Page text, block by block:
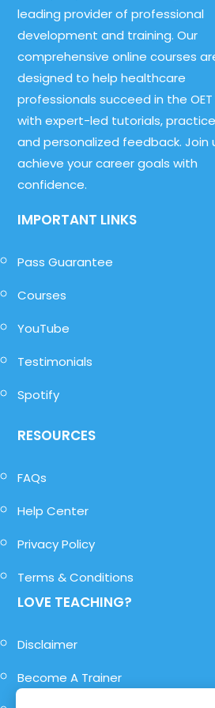
leading provider of professional
development and training. Our
comprehensive online courses
designed to help healthcare
professionals succeed in the
with expert-led tutorials,
and personalized feedback. Join
achieve your career goals with
confidence.
IMPORTANT LINKS
Pass Guarantee
Courses
YouTube
Testimonials
Spotify
RESOURCES
FAQs
Help Center
Privacy Policy
Terms & Conditions
LOVE TEACHING?
Disclaimer
Become A Trainer